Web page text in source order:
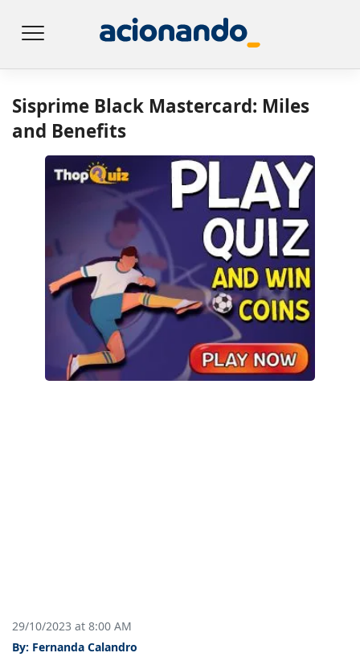
Sisprime Black Mastercard: Miles
and Benefits
29/10/2023 at 8:00 AM
By: Fernanda Calandro